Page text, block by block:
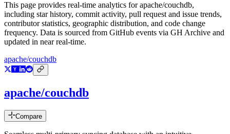
This page provides real-time analytics forapache/couchdb,
including star history, commit activity, pull request and issue trends,
contributor statistics, geographic distribution, and code change
frequency. Data is sourced from GitHub events via GH Archive and
updated in near real-time.
apache/couchdb
apache/couchdb
Compare